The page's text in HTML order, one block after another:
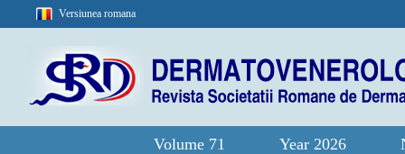
Versiunea romana
Volume 71 Year 2026